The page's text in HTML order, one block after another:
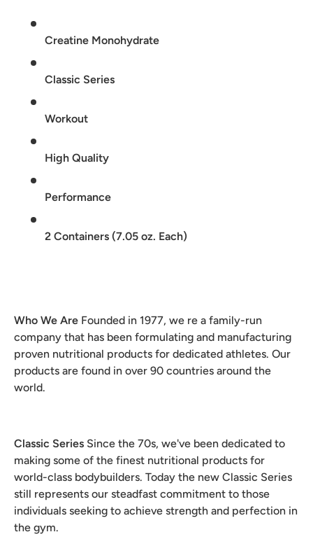
Creatine Monohydrate
Classic Series
Workout
High Quality
Performance
2 Containers (7.05 oz. Each)
Who We Are Founded in 1977, we re a family-run
company that has been formulating and manufacturing
proven nutritional products for dedicated athletes. Our
products are found in over 90 countries around the
world.
Classic Series Since the 70s, we've been dedicated to
making some of the finest nutritional products for
world-class bodybuilders. Today the new Classic Series
still represents our steadfast commitment to those
individuals seeking to achieve strength and perfection in
the gym.